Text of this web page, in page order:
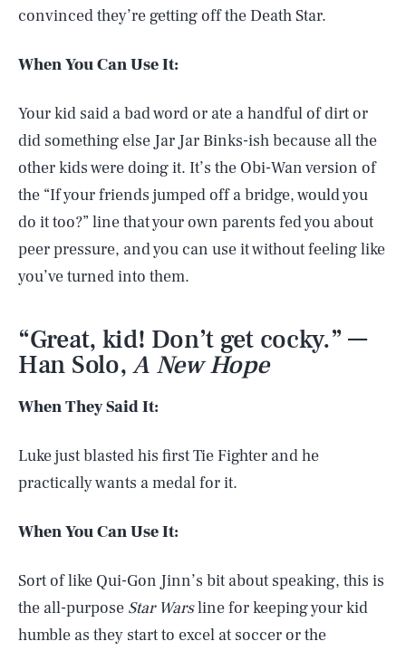
convinced they’re getting off the Death Star.
When You Can Use It:
Your kid said a bad word or ate a handful of dirt or
did something else Jar Jar Binks-ish because all the
other kids were doing it. It’s the Obi-Wan version of
the “If your friends jumped off a bridge, would you
do it too?” line that your own parents fed you about
peer pressure, and you can use it without feeling like
you’ve turned into them.
“Great, kid! Don’t get cocky.” —
Han Solo,A New Hope
When They Said It:
Luke just blasted his first Tie Fighter and he
practically wants a medal for it.
When You Can Use It:
Sort of like Qui-Gon Jinn’s bit about speaking, this is
the all-purpose Star Warsline for keeping your kid
humble as they start to excel at soccer or the